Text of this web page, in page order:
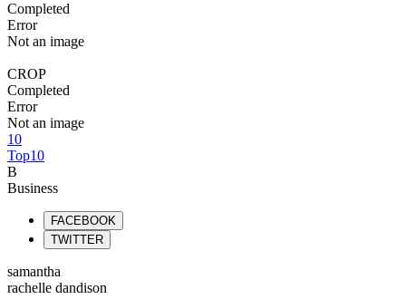
Completed
Error
Not an image
CROP
Completed
Error
Not an image
10
Top10
B
Business
FACEBOOK
TWITTER
samantha
rachelle dandison